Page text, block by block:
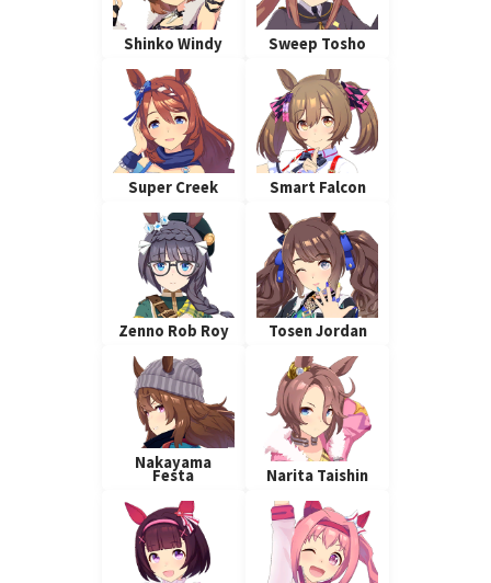
Shinko Windy Sweep Tosho
Super Creek Smart Falcon
Zenno Rob Roy Tosen Jordan
Nakayama
Festa Narita Taishin